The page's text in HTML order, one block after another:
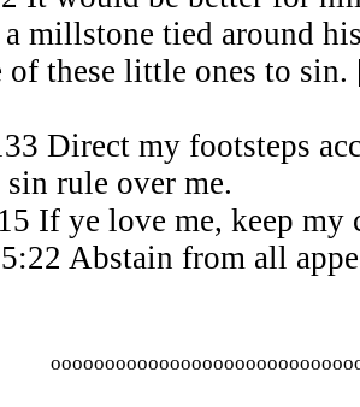
millstone tied around
of these little ones to sin.
Direct my footsteps
rule over me.
If ye love me, keep my
Abstain from all